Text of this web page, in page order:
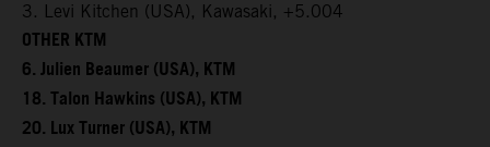
3. Levi Kitchen (USA), Kawasaki, +5.004
OTHER KTM
6. Julien Beaumer (USA), KTM
18. Talon Hawkins (USA), KTM
20. Lux Turner (USA), KTM